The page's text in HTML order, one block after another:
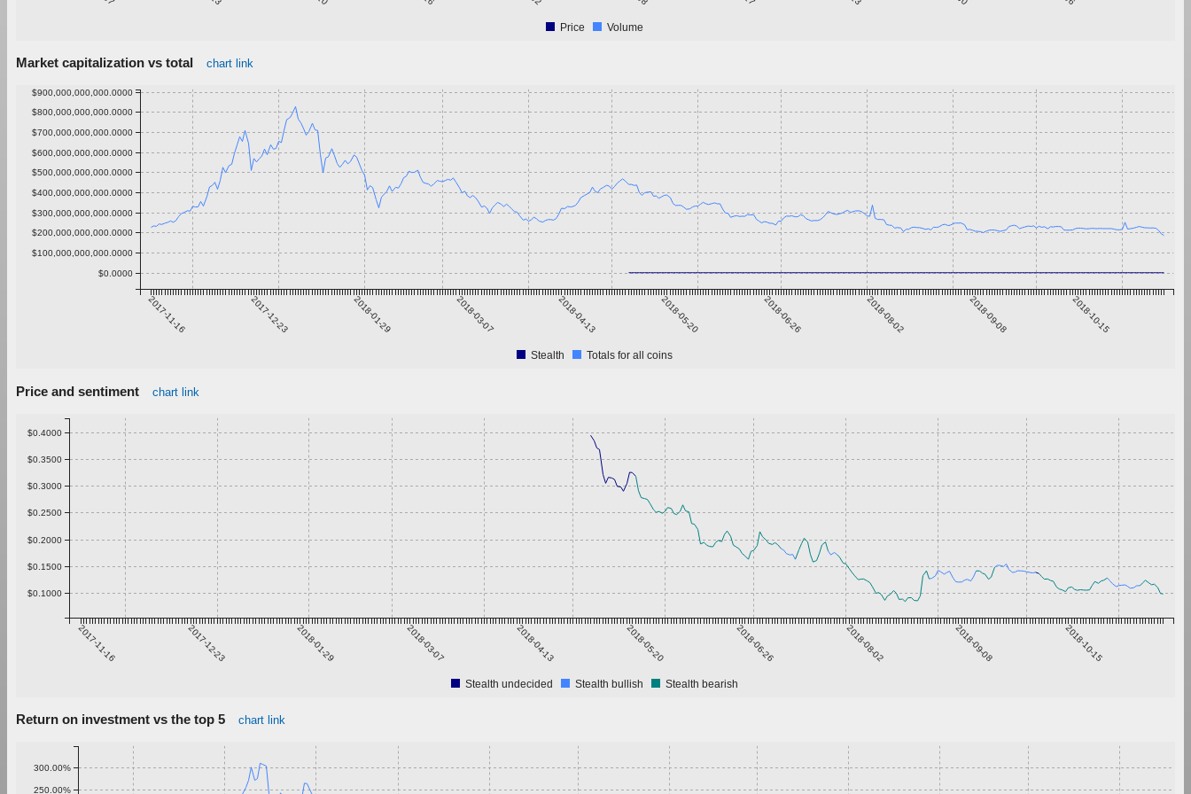
Price Volume
Market capitalization vs total chart link
2017-11-16 2017-12-23 2018-01-29 2018-03-07 2018-04-13 2018-05-20 2018-06-26 2018-08-02 2018-09-08 2018-10-15
$0.0000
$100,000,000,000.0000
$200,000,000,000.0000
$300,000,000,000.0000
$400,000,000,000.0000
$500,000,000,000.0000
$600,000,000,000.0000
$700,000,000,000.0000
$800,000,000,000.0000
$900,000,000,000.0000
Stealth Totals for all coins
Price and sentiment chart link
2017-11-16 2017-12-23 2018-01-29 2018-03-07 2018-04-13 2018-05-20 2018-06-26 2018-08-02 2018-09-08 2018-10-15
$0.1000
$0.1500
$0.2000
$0.2500
$0.3000
$0.3500
$0.4000
Stealth undecided Stealth bullish Stealth bearish
Return on investment vs the top 5 chart link
250.00%
300.00%